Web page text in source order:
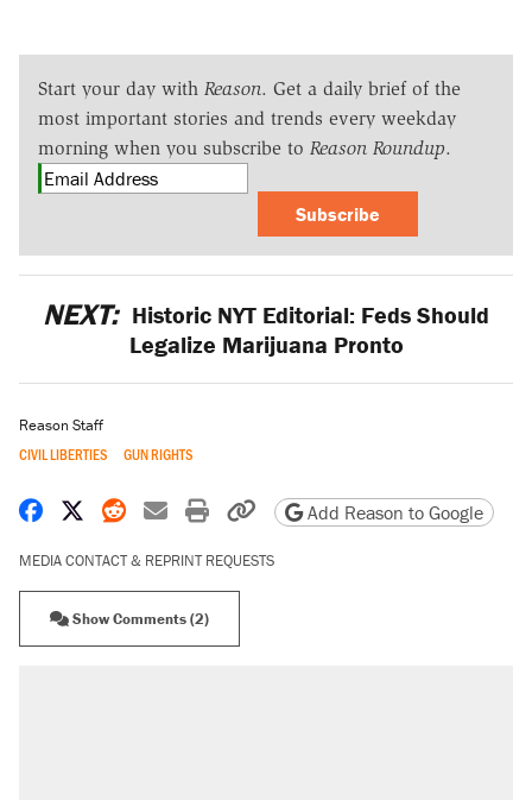
Start your day with Reason. Get a daily brief of the
most important stories and trends every weekday
morning when you subscribe to Reason Roundup.
Subscribe
NEXT: Historic NYT Editorial: Feds Should
Legalize Marijuana Pronto
Reason Staff
CIVIL LIBERTIES GUN RIGHTS
Share on Facebook
Share on X
Share on Reddit
Share by email
Print friendly version
Copy page URL
Add Reason to Google
MEDIA CONTACT & REPRINT REQUESTS
Show Comments (2)